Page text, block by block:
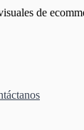
de